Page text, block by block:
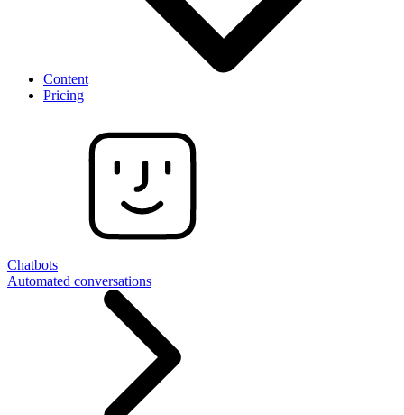
Content
Pricing
Chatbots
Automated conversations